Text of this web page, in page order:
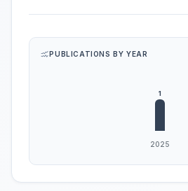
PUBLICATIONS BY YEAR